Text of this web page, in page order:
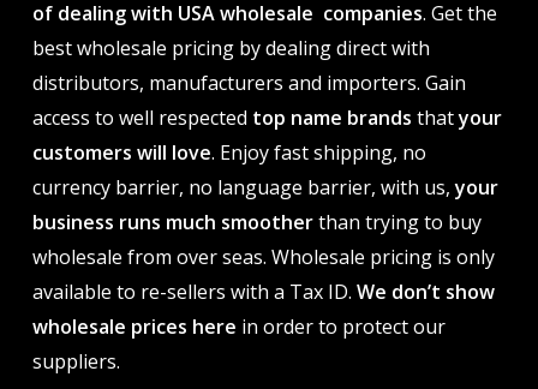
of dealing with USA wholesale companies. Get the
best wholesale pricing by dealing direct with
distributors, manufacturers and importers. Gain
access to well respected top name brands thatyour
customers will love. Enjoy fast shipping, no
currency barrier, no language barrier, with us,your
business runs much smootherthan trying to buy
wholesale from over seas. Wholesale pricing is only
available to re-sellers with a Tax ID. We don’t show
wholesale prices here in order to protect our
suppliers.